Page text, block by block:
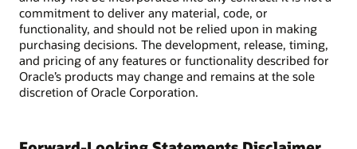
commitment to deliver any material, code, or
functionality, and should not be relied upon in making
purchasing decisions. The development, release, timing,
and pricing of any features or functionality described for
Oracle’s products may change and remains at the sole
discretion of Oracle Corporation.